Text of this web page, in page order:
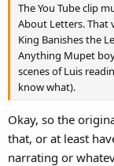
The You Tube clip
About Letters. That
King Banishes the
Anything Mupet
scenes of Luis
know what).
Okay, so the
that, or at least
narrating or